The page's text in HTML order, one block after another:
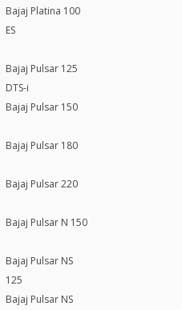
Bajaj Platina 100
ES
Bajaj Pulsar 125
DTS-i
Bajaj Pulsar 150
Bajaj Pulsar 180
Bajaj Pulsar 220
Bajaj Pulsar N 150
Bajaj Pulsar NS
125
Bajaj Pulsar NS